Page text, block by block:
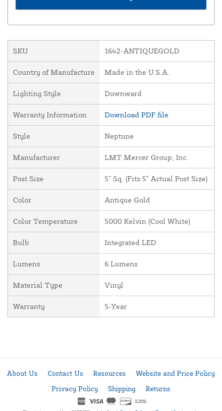
SKU 1642-ANTIQUEGOLD
Country of Manufacture Made in the U.S.A.
Lighting Style Downward
Warranty Information Download PDF file
Style Neptune
Manufacturer LMT Mercer Group, Inc.
Post Size 5" Sq. (Fits 5" Actual Post Size)
Color Antique Gold
Color Temperature 5000 Kelvin (Cool White)
Bulb Integrated LED
Lumens 6 Lumens
Material Type Vinyl
Warranty 5-Year
About Us Contact Us Resources
Website and Price Policy
Privacy Policy
Shipping Returns